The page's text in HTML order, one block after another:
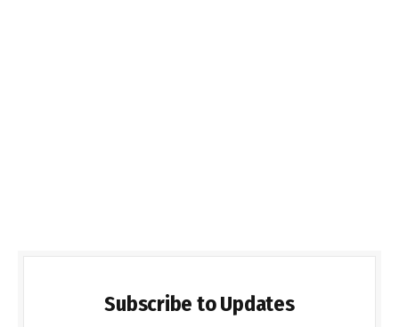
Subscribe to Updates